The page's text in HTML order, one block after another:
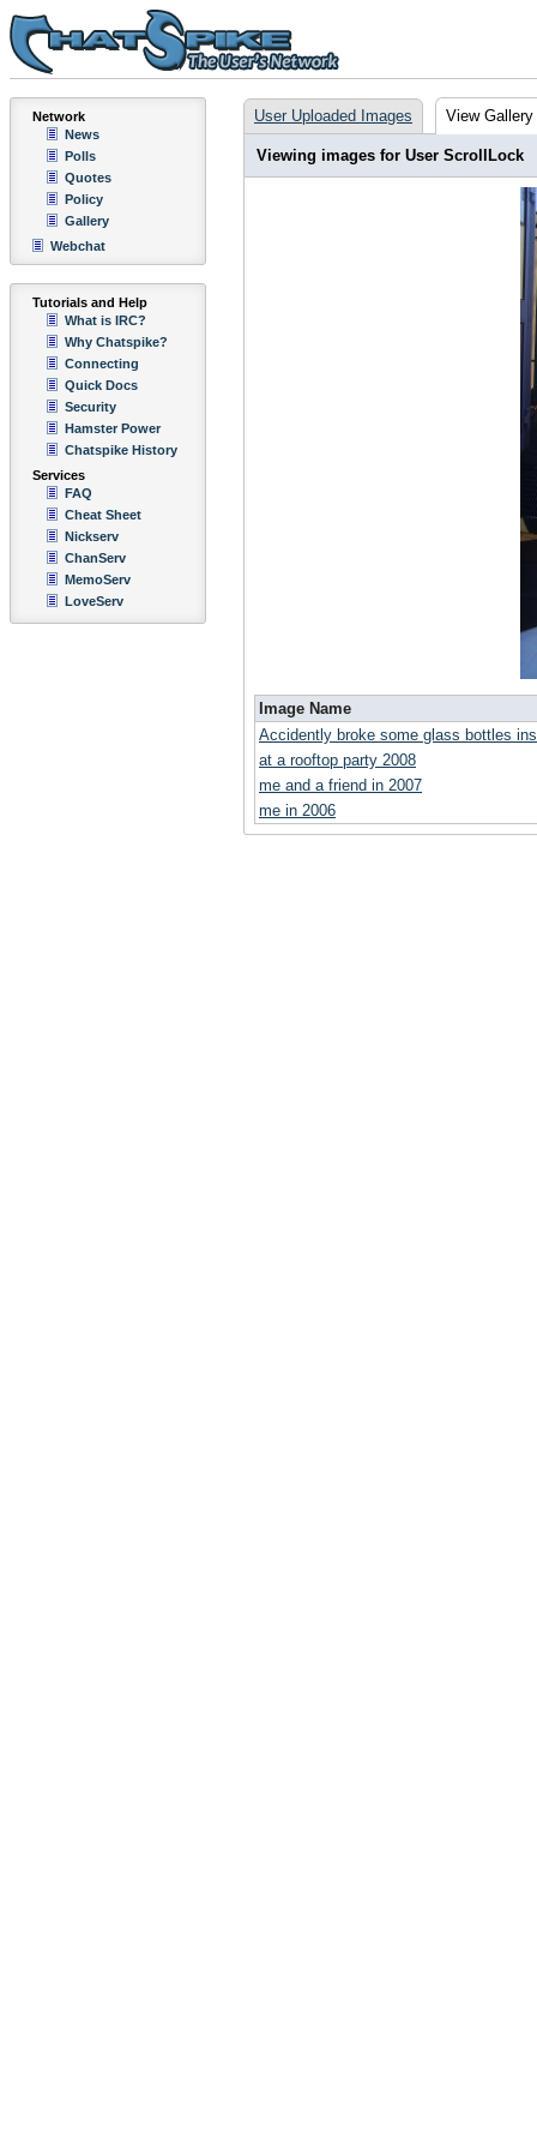
Network
News
Polls
Quotes
Policy
Gallery
Webchat
Tutorials and Help
What is IRC?
Why Chatspike?
Connecting
Quick Docs
Security
Hamster Power
Chatspike History
Services
FAQ
Cheat Sheet
Nickserv
ChanServ
MemoServ
LoveServ
User Uploaded Images View Gallery
Viewing images for User ScrollLock
Image Name
Accidently broke some glass bottles
at a rooftop party 2008
me and a friend in 2007
me in 2006